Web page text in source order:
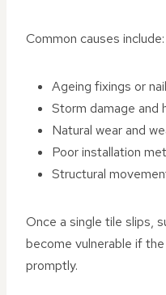
Common causes include:
Ageing fixings or
Storm damage and
Natural wear and
Poor installation
Structural
Once a single tile slips,
become vulnerable if
promptly.